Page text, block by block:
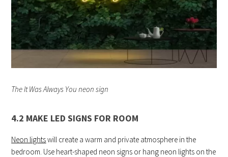
The It Was Always You neon sign
4.2 MAKE LED SIGNS FOR ROOM
Neon lightswill create a warm and private atmosphere in the
bedroom. Use heart-shaped neon signs or hang neon lights on the